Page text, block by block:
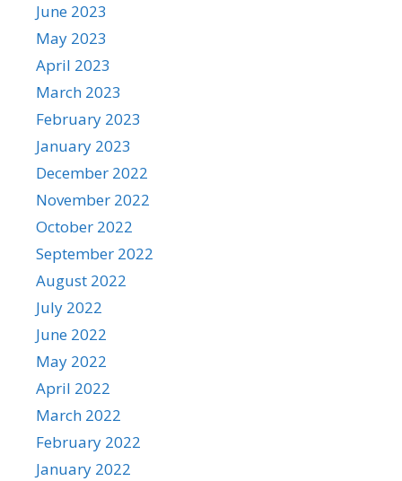
June 2023
May 2023
April 2023
March 2023
February 2023
January 2023
December 2022
November 2022
October 2022
September 2022
August 2022
July 2022
June 2022
May 2022
April 2022
March 2022
February 2022
January 2022